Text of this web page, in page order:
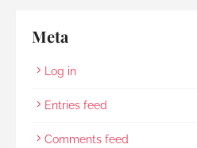
Meta
Log in
Entries feed
Comments feed